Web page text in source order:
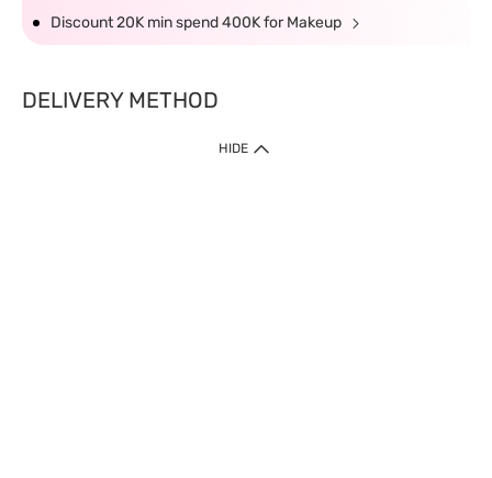
Discount 20K min spend 400K for Makeup
DELIVERY METHOD
HIDE